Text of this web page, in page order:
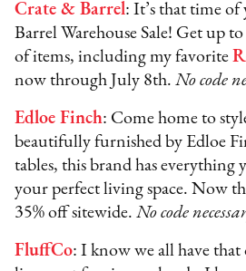
Crate & Barrel: It’s that time of
Barrel Warehouse Sale! Get up
of items, including my favorite
now through July 8th.No code
Edloe Finch: Come home to
beautifully furnished by Edloe
tables, this brand has everything
your perfect living space. Now
35% off sitewide.No code
FluffCo: I know we all have